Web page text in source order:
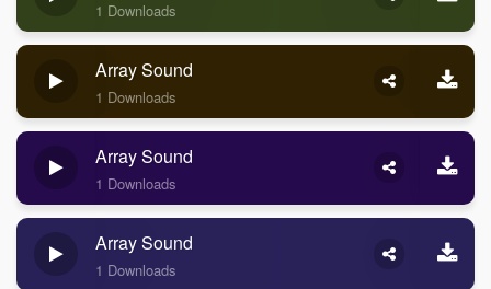
1 Downloads
Array Sound
1 Downloads
Array Sound
1 Downloads
Array Sound
1 Downloads